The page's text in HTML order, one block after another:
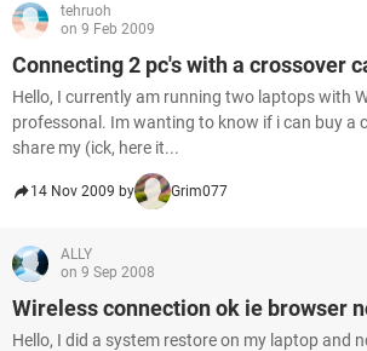
tehruoh
on 9 Feb 2009
Connecting 2 pc's with a crossover
Hello, I currently am running two laptops with
professonal. Im wanting to know if i can buy a
share my (ick, here it...
14 Nov 2009 by Grim077
ALLY
on 9 Sep 2008
Wireless connection ok ie browser
Hello, I did a system restore on my laptop and